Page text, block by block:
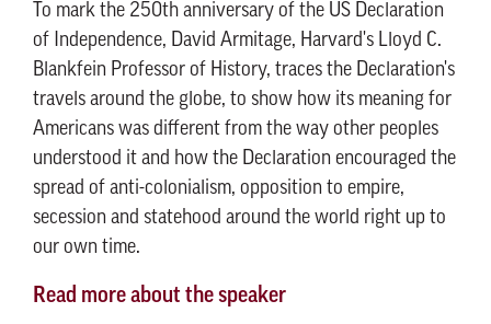
To mark the 250th anniversary of the US Declaration
of Independence, David Armitage, Harvard's Lloyd C.
Blankfein Professor of History, traces the Declaration's
travels around the globe, to show how its meaning for
Americans was different from the way other peoples
understood it and how the Declaration encouraged the
spread of anti-colonialism, opposition to empire,
secession and statehood around the world right up to
our own time.
Read more about the speaker